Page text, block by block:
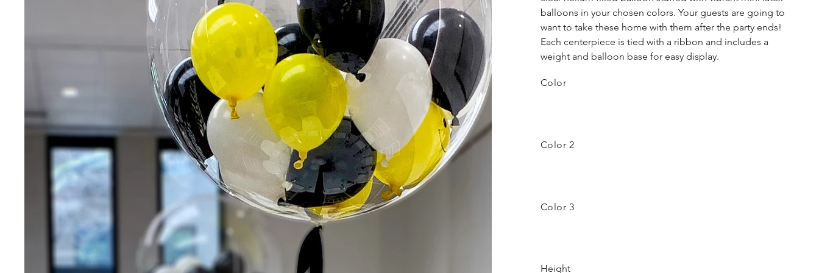
balloons in your chosen colors. Your guests are going to
want to take these home with them after the party ends!
Each centerpiece is tied with a ribbon and includes a
weight and balloon base for easy display.
Color
Color 2
Color 3
Height